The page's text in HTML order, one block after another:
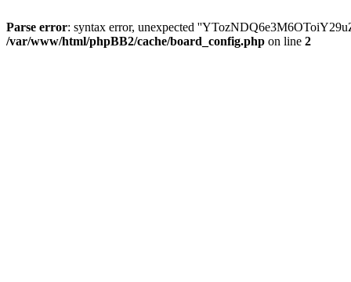
Parse error: syntax error, unexpected
/var/www/html/phpBB2/cache/board_config.php on line 2